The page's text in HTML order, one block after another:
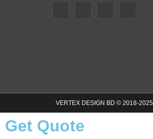
VERTEX DESIGN BD © 2018-2025
Get Quote